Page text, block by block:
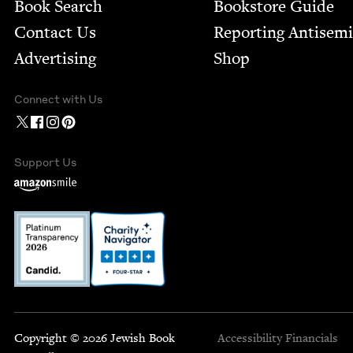
Book Search
Contact Us
Advertising
Bookstore Guide
Report­ing
Shop
Connect with Us
Support Us
Copyright © 2026 Jewish Book
Accessibility Financials